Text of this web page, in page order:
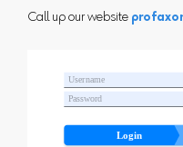
Call up our website